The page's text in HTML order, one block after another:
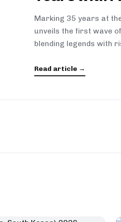
Marking 35 years at
unveils the first wave
blending legends with
Read article →